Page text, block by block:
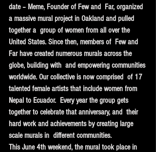
date – Meme, Founder of Few and  Far, organized
a massive mural project in Oakland and pulled
together a  group of women from all over the
United States. Since then, members of  Few and
Far have created numerous murals across the
globe, building with  and empowering communities
worldwide. Our collective is now comprised  of 17
talented female artists that include women from
Nepal to Ecuador.  Every year the group gets
together to celebrate that anniversary, and  their
hard work and achievements by creating large
scale murals in  different communities.
This June 4th weekend, the mural took place in